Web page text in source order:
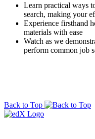
Learn practical ways
search, making your
Experience firsthand
materials with ease
Watch as we
perform common job
Back to Top